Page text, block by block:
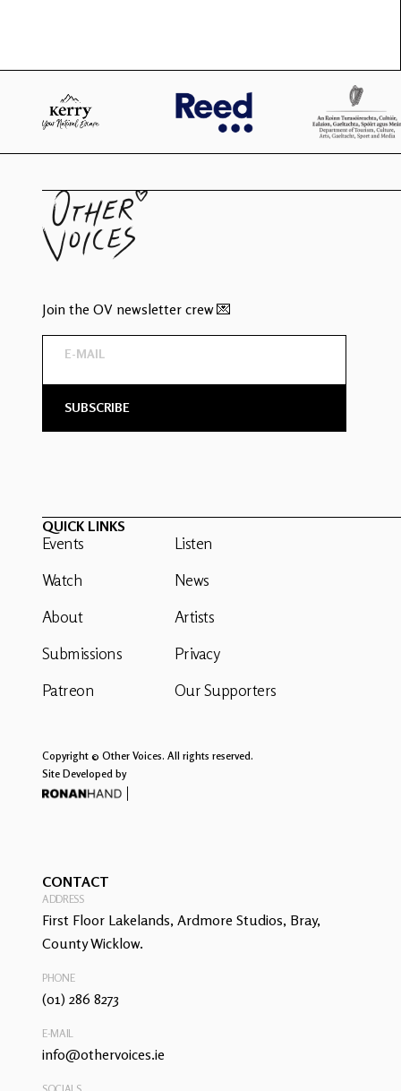
Join the OV newsletter crew 💌
QUICK LINKS
Events
Watch
About
Submissions
Patreon
Listen
News
Artists
Privacy
Our Supporters
Copyright © Other Voices. All rights reserved.
Site Developed by
CONTACT
ADDRESS
First Floor Lakelands, Ardmore Studios, Bray,
County Wicklow.
PHONE
(01) 286 8273
E-MAIL
info@othervoices.ie